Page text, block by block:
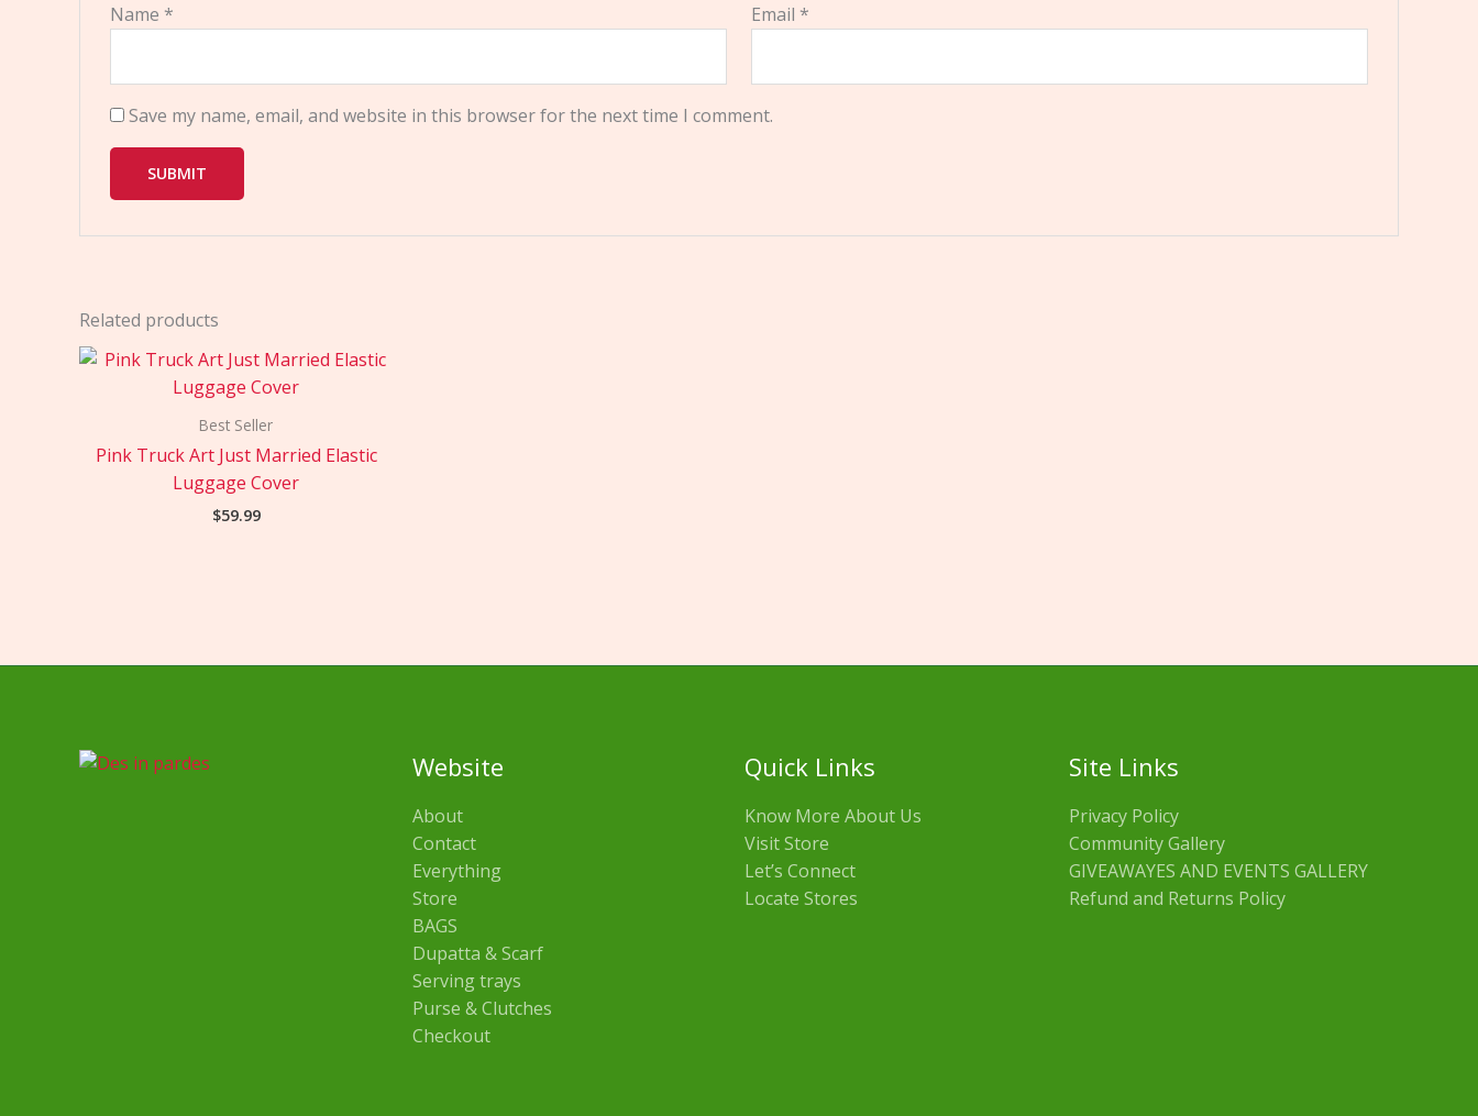
Name * Email *
Save my name, email, and website in this browser for the next time I comment.
Related products
Best Seller
Pink Truck Art Just Married Elastic
Luggage Cover
$59.99
Website
About
Contact
Everything
Store
BAGS
Dupatta & Scarf
Serving trays
Purse & Clutches
Checkout
Quick Links
Know More About Us
Visit Store
Let’s Connect
Locate Stores
Site Links
Privacy Policy
Community Gallery
GIVEAWAYES AND EVENTS GALLERY
Refund and Returns Policy